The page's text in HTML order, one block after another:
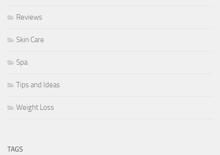
Reviews
Skin Care
Spa
Tips and Ideas
Weight Loss
TAGS